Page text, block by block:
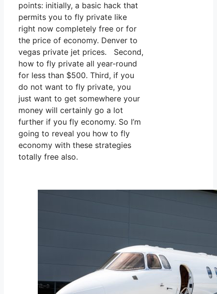
points: initially, a basic hack that
permits you to fly private like
right now completely free or for
the price of economy. Denver to
vegas private jet prices. Second,
how to fly private all year-round
for less than $500. Third, if you
do not want to fly private, you
just want to get somewhere your
money will certainly go a lot
further if you fly economy. So I’m
going to reveal you how to fly
economy with these strategies
totally free also.